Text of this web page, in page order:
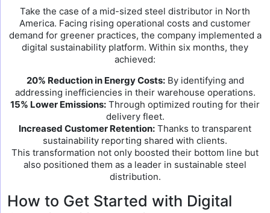
Take the case of a mid-sized steel distributor in North
America. Facing rising operational costs and customer
demand for greener practices, the company implemented a
digital sustainability platform. Within six months, they
achieved:
20% Reduction in Energy Costs:By identifying and
addressing inefficiencies in their warehouse operations.
15% Lower Emissions: Through optimized routing for their
delivery fleet.
Increased Customer Retention: Thanks to transparent
sustainability reporting shared with clients.
This transformation not only boosted their bottom line but
also positioned them as a leader in sustainable steel
distribution.
How to Get Started with Digital